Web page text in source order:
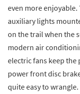
even more
auxiliary lights
on the trail when the
modern air
electric fans keep
power front disc
quite easy to